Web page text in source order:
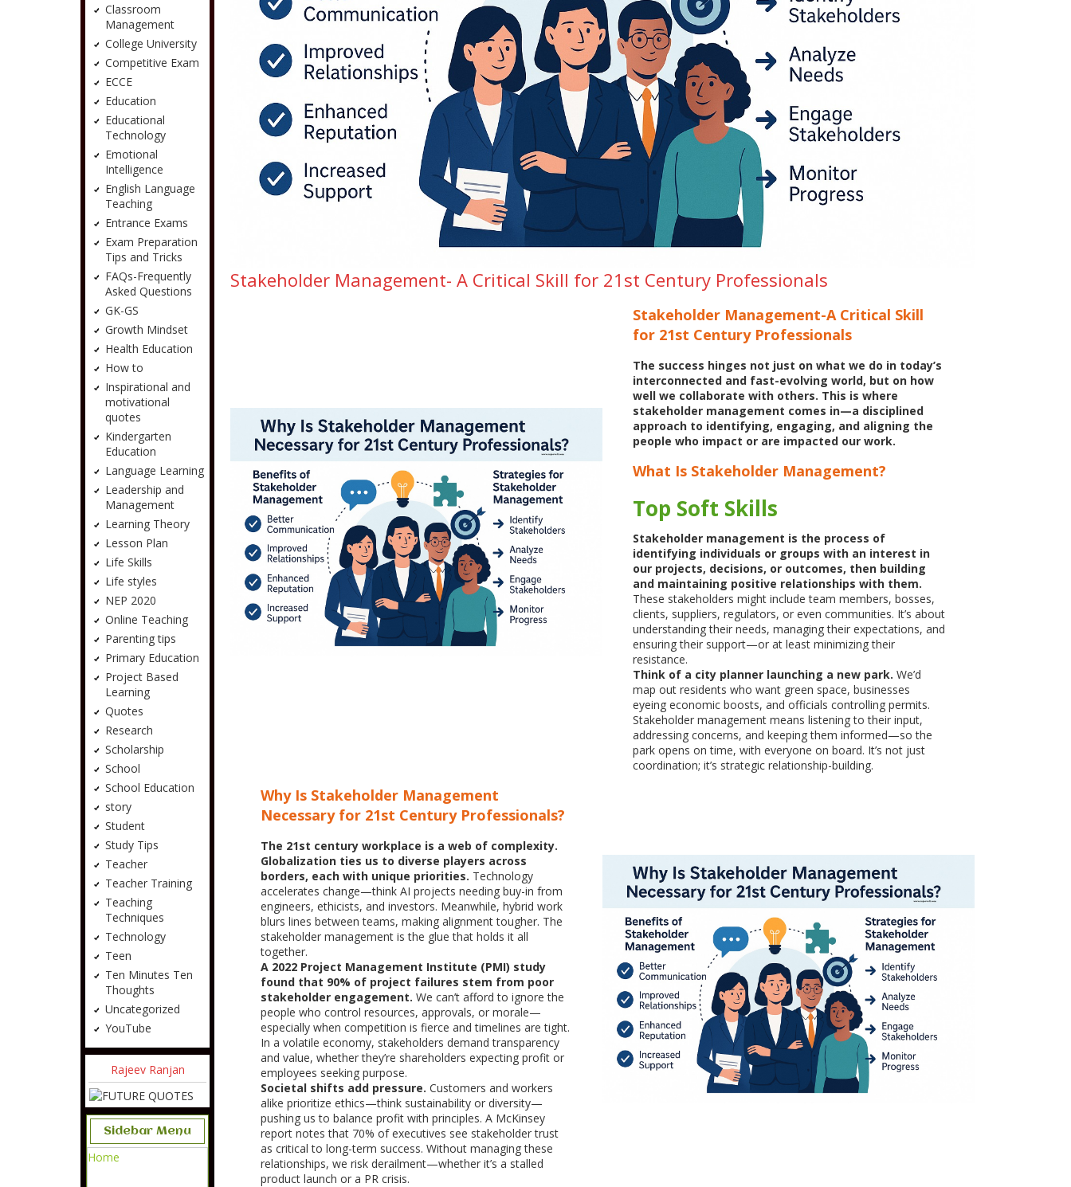
Classroom
Management
College University
Competitive Exam
ECCE
Education
Educational
Technology
Emotional
Intelligence
English Language
Teaching
Entrance Exams
Exam Preparation
Tips and Tricks
FAQs-Frequently
Asked Questions
GK-GS
Growth Mindset
Health Education
How to
Inspirational and
motivational
quotes
Kindergarten
Education
Language Learning
Leadership and
Management
Learning Theory
Lesson Plan
Life Skills
Life styles
NEP 2020
Online Teaching
Parenting tips
Primary Education
Project Based
Learning
Quotes
Research
Scholarship
School
School Education
story
Student
Study Tips
Teacher
Teacher Training
Teaching
Techniques
Technology
Teen
Ten Minutes Ten
Thoughts
Uncategorized
YouTube
Rajeev Ranjan
Sidebar Menu
Home
Stakeholder Management- A Critical Skill for 21st Century Professionals
Stakeholder Management-A Critical Skill
for 21st Century Professionals
The success hinges not just on what we do in today’s
interconnected and fast-evolving world, but on how
well we collaborate with others. This is where
stakeholder management comes in—a disciplined
approach to identifying, engaging, and aligning the
people who impact or are impacted our work.
What Is Stakeholder Management?
Top Soft Skills
Stakeholder management is the process of
identifying individuals or groups with an interest in
our projects, decisions, or outcomes, then building
and maintaining positive relationships with them.
These stakeholders might include team members, bosses,
clients, suppliers, regulators, or even communities. It’s about
understanding their needs, managing their expectations, and
ensuring their support—or at least minimizing their
resistance.
Think of a city planner launching a new park. We’d
map out residents who want green space, businesses
eyeing economic boosts, and officials controlling permits.
Stakeholder management means listening to their input,
addressing concerns, and keeping them informed—so the
park opens on time, with everyone on board. It’s not just
coordination; it’s strategic relationship-building.
Why Is Stakeholder Management
Necessary for 21st Century Professionals?
The 21st century workplace is a web of complexity.
Globalization ties us to diverse players across
borders, each with unique priorities. Technology
accelerates change—think AI projects needing buy-in from
engineers, ethicists, and investors. Meanwhile, hybrid work
blurs lines between teams, making alignment tougher. The
stakeholder management is the glue that holds it all
together.
A 2022 Project Management Institute (PMI) study
found that 90% of project failures stem from poor
stakeholder engagement. We can’t afford to ignore the
people who control resources, approvals, or morale—
especially when competition is fierce and timelines are tight.
In a volatile economy, stakeholders demand transparency
and value, whether they’re shareholders expecting profit or
employees seeking purpose.
Societal shifts add pressure. Customers and workers
alike prioritize ethics—think sustainability or diversity—
pushing us to balance profit with principles. A McKinsey
report notes that 70% of executives see stakeholder trust
as critical to long-term success. Without managing these
relationships, we risk derailment—whether it’s a stalled
product launch or a PR crisis.